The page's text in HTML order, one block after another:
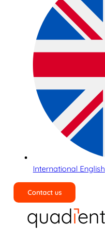
International English
Contact us